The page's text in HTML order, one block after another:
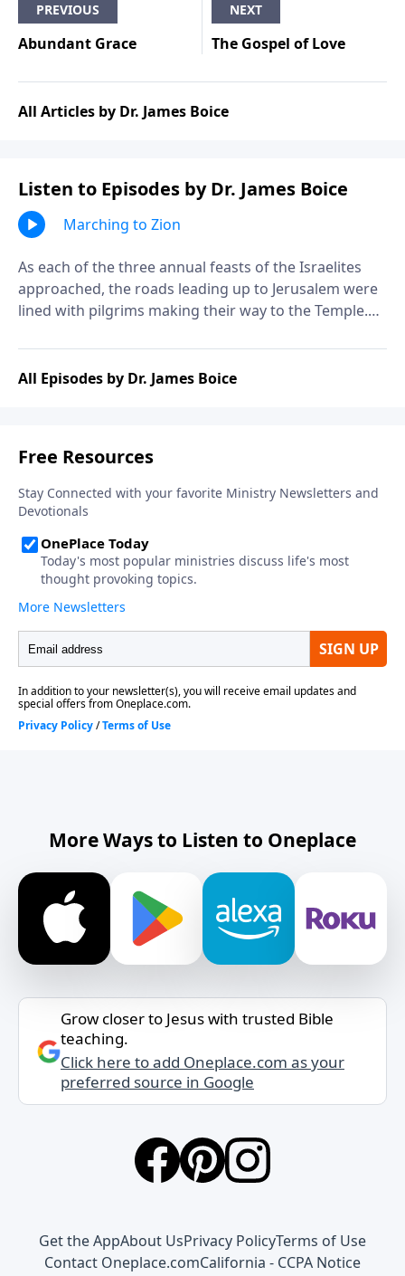
PREVIOUS
Abundant Grace
NEXT
The Gospel of Love
All Articles by Dr. James Boice
Listen to Episodes by Dr. James Boice
Marching to Zion
As each of the three annual feasts of the Israelites
approached, the roads leading up to Jerusalem were
lined with pilgrims making their way to the Temple.
to remember and give thanks, and the desire of the
people to worship their God. Join Dr. James Boice as
All Episodes by Dr. James Boice
More Ways to Listen to Oneplace
Grow closer to Jesus with trusted Bible
teaching.
Click here to add Oneplace.com as your
preferred source in Google
Get the AppAbout UsPrivacy PolicyTerms of Use
Contact Oneplace.comCalifornia - CCPA Notice